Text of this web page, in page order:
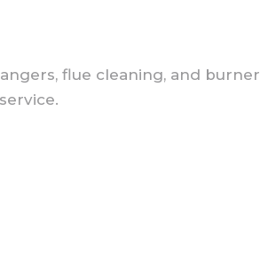
flue cleaning, and burner